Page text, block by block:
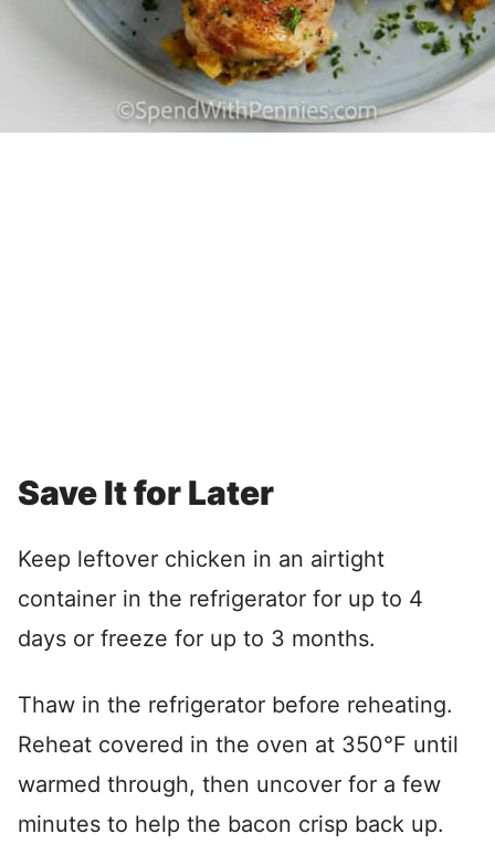
Save It for Later
Keep leftover chicken in an airtight
container in the refrigerator for up to 4
days or freeze for up to 3 months.
Thaw in the refrigerator before reheating.
Reheat covered in the oven at 350°F until
warmed through, then uncover for a few
minutes to help the bacon crisp back up.